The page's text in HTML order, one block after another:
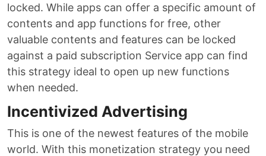
locked. While apps can offer a specific amount of
contents and app functions for free, other
valuable contents and features can be locked
against a paid subscription Service app can find
this strategy ideal to open up new functions
when needed.
Incentivized Advertising
This is one of the newest features of the mobile
world. With this monetization strategy you need